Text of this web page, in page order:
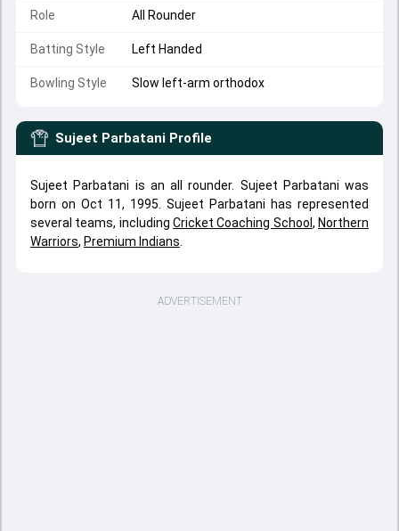
Role All Rounder
Batting Style Left Handed
Bowling Style Slow left-arm orthodox
Sujeet Parbatani Profile
Sujeet Parbatani is an all rounder. Sujeet Parbatani was
born on Oct 11, 1995. Sujeet Parbatani has represented
several teams, including Cricket Coaching School , Northern
Warriors, Premium Indians
ADVERTISEMENT